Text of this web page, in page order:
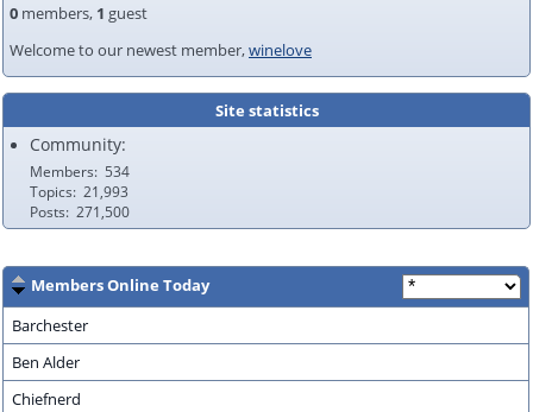
0 members, 1 guest
Welcome to our newest member,winelove
Site statistics
Community:
Members
534
Topics 21,993
Posts 271,500
Members Online Today
Barchester
Ben Alder
Chiefnerd